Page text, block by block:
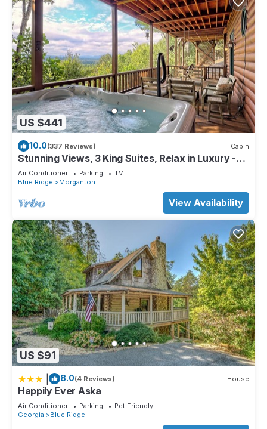
US $441
10.0(337 Reviews) Cabin
Stunning Views, 3 King Suites, Relax in Luxury -
MasterPeace Cabin
Air Conditioner Parking
TV
Blue Ridge
Morganton
View Availability
US $91
8.0(4 Reviews) House
Happily Ever Aska
Air Conditioner Parking
Pet Friendly
Georgia
Blue Ridge